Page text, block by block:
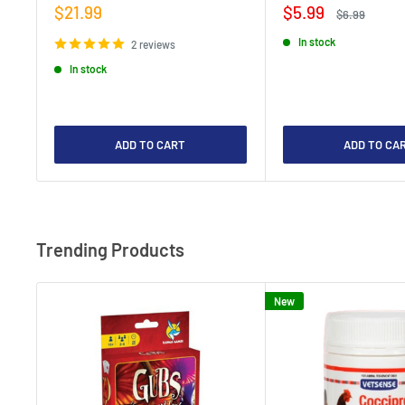
Sale
$21.99
2 reviews
In stock
ADD TO CART
Sale
$5.99
Regular
$6.99
In stock
ADD TO
Trending Products
New